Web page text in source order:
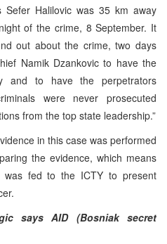
Halilovic was 35 km away
of the crime, 8 September. It
out about the crime, two days
Namik Dzankovic to have the
and to have the perpetrators
were never prosecuted
from the top state leadership.”
in this case was performed
the evidence, which means
was fed to the ICTY to present
says AID (Bosniak secret